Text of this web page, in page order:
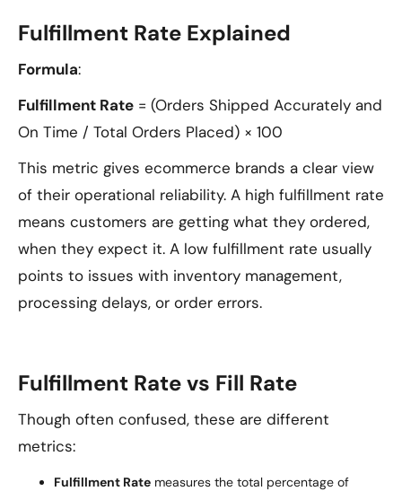
Fulfillment Rate Explained
Formula:
Fulfillment Rate = (Orders Shipped Accurately and
On Time / Total Orders Placed) × 100
This metric gives ecommerce brands a clear view
of their operational reliability. A high fulfillment rate
means customers are getting what they ordered,
when they expect it. A low fulfillment rate usually
points to issues with inventory management,
processing delays, or order errors.
Fulfillment Rate vs Fill Rate
Though often confused, these are different
metrics:
Fulfillment Rate measures the total percentage of